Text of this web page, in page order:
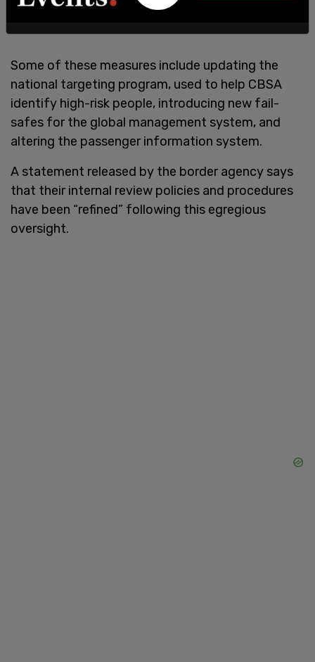
Some of these measures include updating the
national targeting program, used to help CBSA
identify high-risk people, introducing new fail-
safes for the global management system, and
altering the passenger information system.
A statement released by the border agency says
that their internal review policies and procedures
have been “refined” following this egregious
oversight.